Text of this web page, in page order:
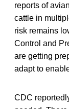
reports of
cattle in
risk remains
Control and
are getting
adapt to
CDC